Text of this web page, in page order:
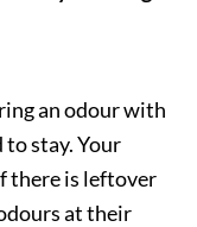
an odour with
to stay. Your
there is leftover
at their